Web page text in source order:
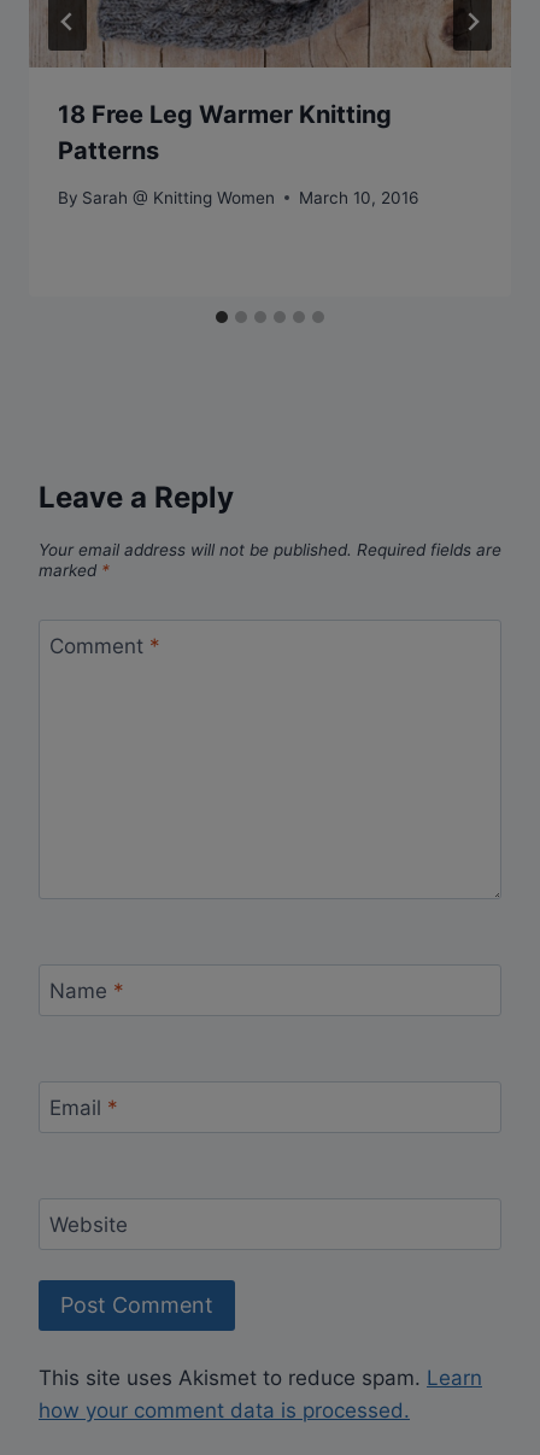
18 Free Leg Warmer Knitting
Patterns
By Sarah @ Knitting Women March 10, 2016
Leave a Reply
Your email address will not be published. Required fields are
marked *
Comment *
Name *
Email *
Website
This site uses Akismet to reduce spam. Learn
how your comment data is processed.